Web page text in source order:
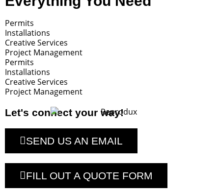
Permits
Installations
Creative Services
Project Management
Permits
Installations
Creative Services
Project Management
Let's connect your way!
SEND US AN EMAIL
FILL OUT A QUOTE FORM